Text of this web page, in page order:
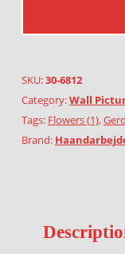
SKU:30-6812
Category:Wall
Tags: Flowers (1),
Brand: